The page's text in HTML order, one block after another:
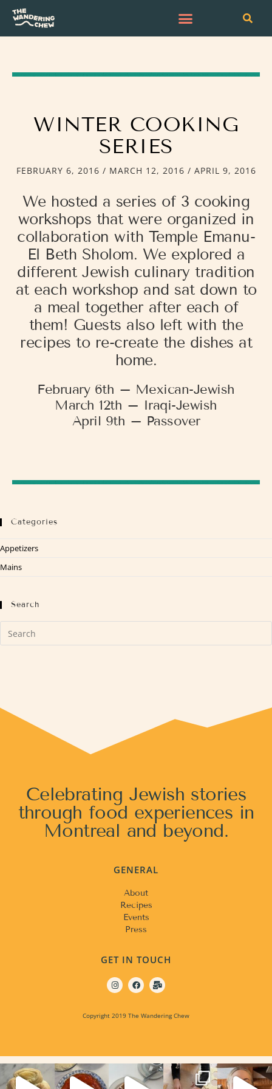
WINTER COOKING
SERIES
FEBRUARY 6, 2016 / MARCH 12, 2016 / APRIL 9, 2016
We hosted a series of 3 cooking
workshops that were organized in
collaboration with Temple Emanu-
El Beth Sholom. We explored a
different Jewish culinary tradition
at each workshop and sat down to
a meal together after each of
them! Guests also left with the
recipes to re-create the dishes at
home.
February 6th – Mexican-Jewish
March 12th – Iraqi-Jewish
April 9th – Passover
Categories
Appetizers
Mains
Search
Celebrating Jewish stories
through food experiences in
Montreal and beyond.
GENERAL
About
Recipes
Events
Press
GET IN TOUCH
Copyright 2019 The Wandering Chew